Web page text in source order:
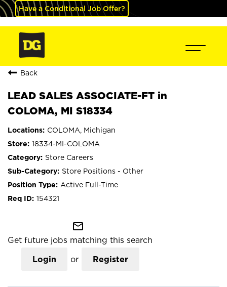
Have a Conditional Job Offer?
Back
LEAD SALES ASSOCIATE-FT in
COLOMA, MI S18334
COLOMA, Michigan
18334-MI-COLOMA
Store Careers
Store Positions - Other
Active Full-Time
154321
mail_outline
Get future jobs matching this search
Login or Register